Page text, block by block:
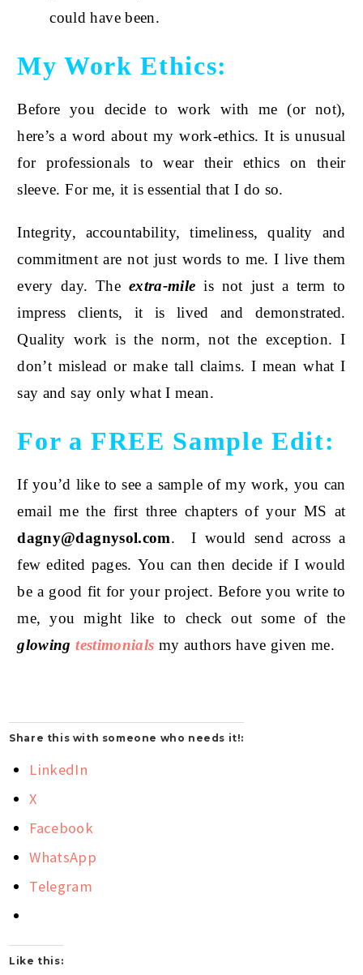
could have been.
My Work Ethics:
Before you decide to work with me (or not),
here’s a word about my work-ethics. It is unusual
for professionals to wear their ethics on their
sleeve. For me, it is essential that I do so.
Integrity, accountability, timeliness, quality and
commitment are not just words to me. I live them
every day. The extra-mile is not just a term to
impress clients, it is lived and demonstrated.
Quality work is the norm, not the exception. I
don’t mislead or make tall claims. I mean what I
say and say only what I mean.
For a FREE Sample Edit:
If you’d like to see a sample of my work, you can
email me the first three chapters of your MS at
dagny@dagnysol.com. I would send across a
few edited pages. You can then decide if I would
be a good fit for your project. Before you write to
me, you might like to check out some of the
glowingtestimonials my authors have given me.
Share this with someone who needs it!:
LinkedIn
X
Facebook
WhatsApp
Telegram
Like this: